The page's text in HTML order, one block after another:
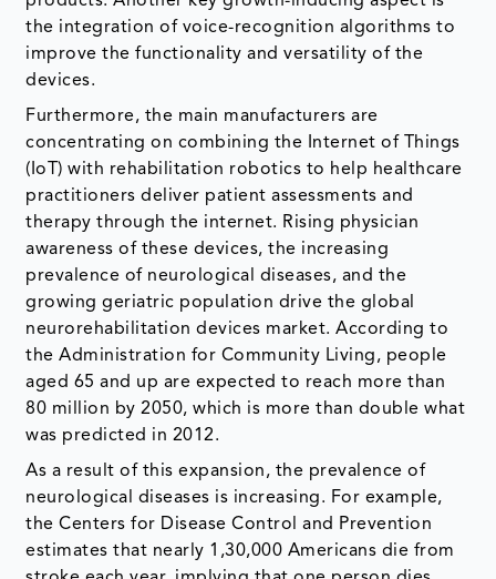
the integration of voice-recognition algorithms to
improve the functionality and versatility of the
devices.
Furthermore, the main manufacturers are
concentrating on combining the Internet of Things
(IoT) with rehabilitation robotics to help healthcare
practitioners deliver patient assessments and
therapy through the internet. Rising physician
awareness of these devices, the increasing
prevalence of neurological diseases, and the
growing geriatric population drive the global
neurorehabilitation devices market. According to
the Administration for Community Living, people
aged 65 and up are expected to reach more than
80 million by 2050, which is more than double what
was predicted in 2012.
As a result of this expansion, the prevalence of
neurological diseases is increasing. For example,
the Centers for Disease Control and Prevention
estimates that nearly 1,30,000 Americans die from